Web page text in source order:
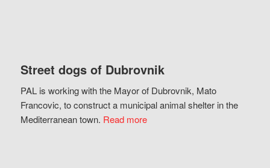
Street dogs of Dubrovnik
PAL is working with the Mayor of Dubrovnik, Mato
Francovic, to construct a municipal animal shelter in the
Mediterranean town. Read more